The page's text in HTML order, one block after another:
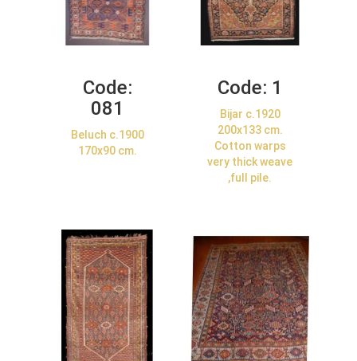
Code:
081
Beluch c.1900
170x90 cm.
Code: 1
Bijar c.1920
200x133 cm.
Cotton warps
very thick weave
,full pile.